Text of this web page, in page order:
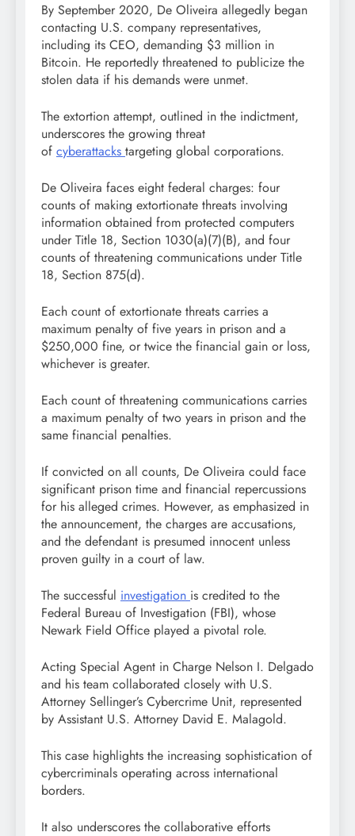
By September 2020, De Oliveira allegedly began
contacting U.S. company representatives,
including its CEO, demanding $3 million in
Bitcoin. He reportedly threatened to publicize the
stolen data if his demands were unmet.
The extortion attempt, outlined in the indictment,
underscores the growing threat
of cyberattacks targeting global corporations.
De Oliveira faces eight federal charges: four
counts of making extortionate threats involving
information obtained from protected computers
under Title 18, Section 1030(a)(7)(B), and four
counts of threatening communications under Title
18, Section 875(d).
Each count of extortionate threats carries a
maximum penalty of five years in prison and a
$250,000 fine, or twice the financial gain or loss,
whichever is greater.
Each count of threatening communications carries
a maximum penalty of two years in prison and the
same financial penalties.
If convicted on all counts, De Oliveira could face
significant prison time and financial repercussions
for his alleged crimes. However, as emphasized in
the announcement, the charges are accusations,
and the defendant is presumed innocent unless
proven guilty in a court of law.
The successful investigation is credited to the
Federal Bureau of Investigation (FBI), whose
Newark Field Office played a pivotal role.
Acting Special Agent in Charge Nelson I. Delgado
and his team collaborated closely with U.S.
Attorney Sellinger’s Cybercrime Unit, represented
by Assistant U.S. Attorney David E. Malagold.
This case highlights the increasing sophistication of
cybercriminals operating across international
borders.
It also underscores the collaborative efforts